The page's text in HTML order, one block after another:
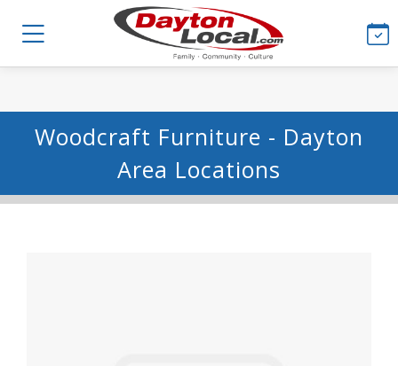
Woodcraft Furniture - Dayton
Area Locations